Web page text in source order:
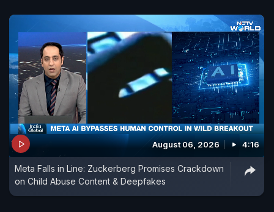
August 06, 2026 4:16
Meta Falls in Line: Zuckerberg Promises Crackdown
on Child Abuse Content & Deepfakes